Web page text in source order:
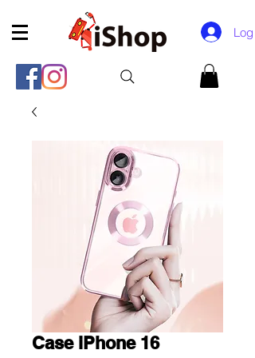
Log
Case iPhone 16